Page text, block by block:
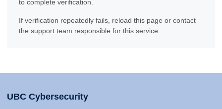
to complete verification.
If verification repeatedly fails, reload this page or contact
the support team responsible for this service.
UBC Cybersecurity